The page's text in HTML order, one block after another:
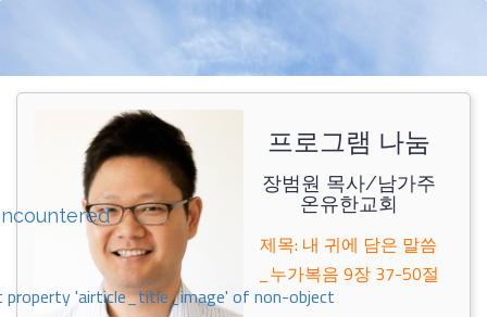
property 'airticle_title_image' of non-object
프로그램 나눔
장범원 목사/남가주
온유한교회
제목: 내 귀에 담은 말씀
_누가복음 9장 37-50절